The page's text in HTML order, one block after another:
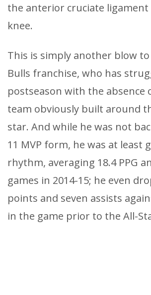
the anterior cruciate
knee.
This is simply another blow to
Bulls franchise, who has
postseason with the absence
team obviously built around
star. And while he was not
11 MVP form, he was at least
rhythm, averaging 18.4 PPG
games in 2014-15; he even
points and seven assists
in the game prior to the All-